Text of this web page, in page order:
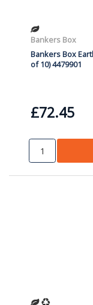
Bankers Box
Bankers Box
of 10) 4479901
£72.45